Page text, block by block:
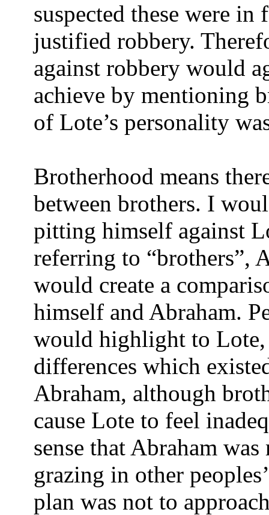
suspected these were
justified robbery.
against robbery would
achieve by mentioning
of Lote’s personality
Brotherhood means
between brothers. I
pitting himself against
referring to “brothers”,
would create a
himself and Abraham.
would highlight to Lote,
differences which
Abraham, although
cause Lote to feel
sense that Abraham
grazing in other
plan was not to